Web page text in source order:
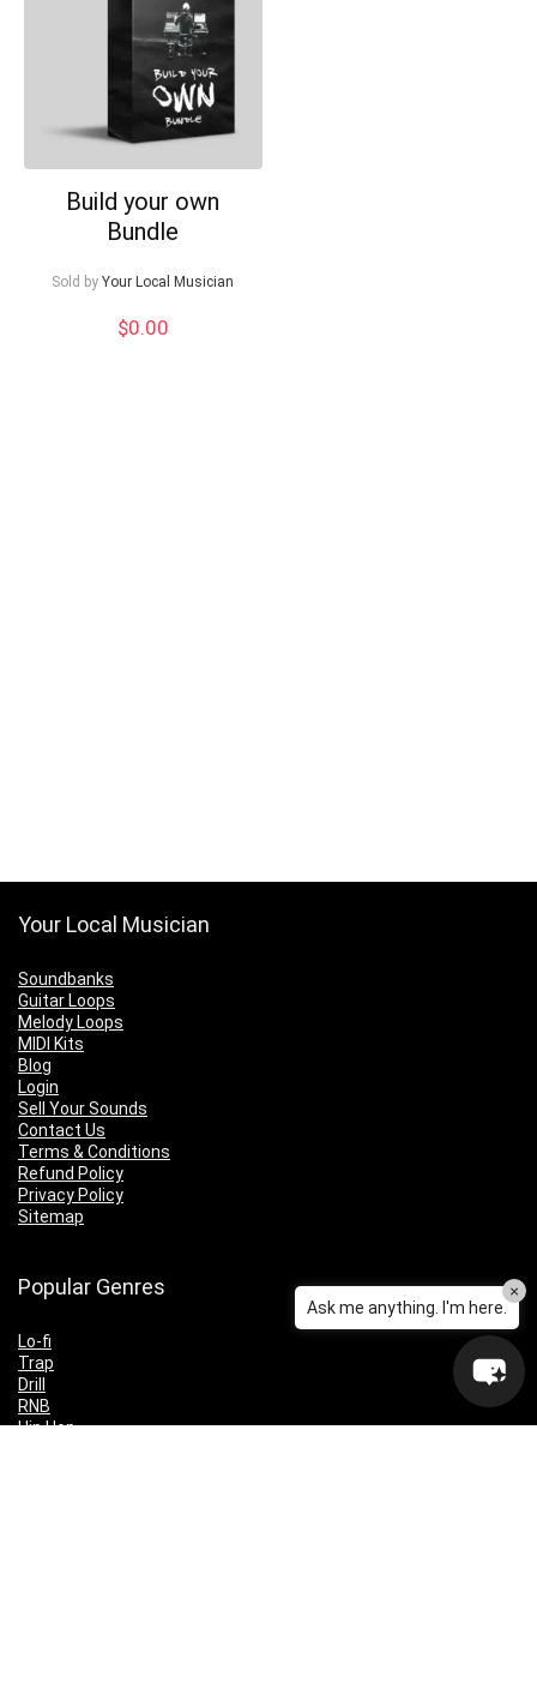
Build your own
Bundle
Sold by Your Local Musician
$0.00
Your Local Musician
Soundbanks
Guitar Loops
Melody Loops
MIDI Kits
Blog
Login
Sell Your Sounds
Contact Us
Terms & Conditions
Refund Policy
Privacy Policy
Sitemap
Popular Genres
Lo-fi
Trap
Drill
RNB
Hip Hop
Ask me anything. I'm here.
×